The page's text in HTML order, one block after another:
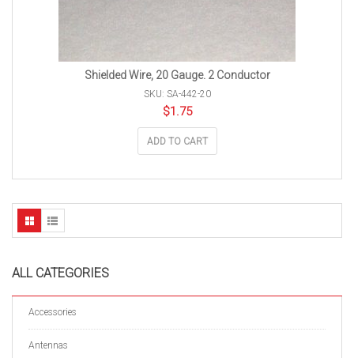
ALL CATEGORIES
Accessories
Antennas
Shielded Wire, 20 Gauge. 2 Conductor
SKU: SA-442-20
$1.75
ADD TO CART